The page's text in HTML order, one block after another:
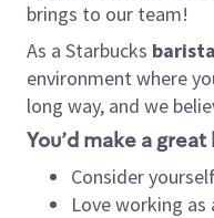
brings to our team!
As a Starbucks barista
environment where
long way, and we
You’d make a
Consider
Love working